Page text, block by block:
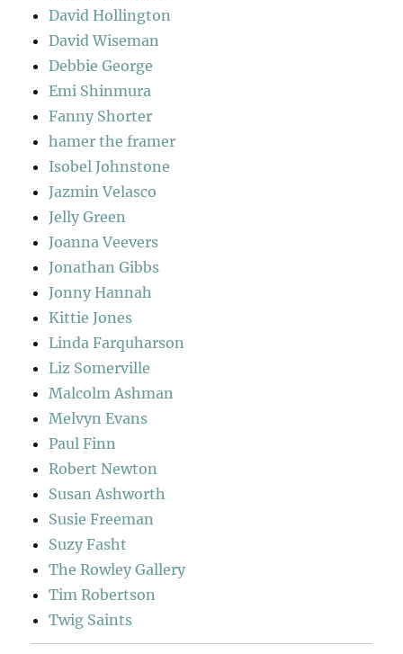
David Hollington
David Wiseman
Debbie George
Emi Shinmura
Fanny Shorter
hamer the framer
Isobel Johnstone
Jazmin Velasco
Jelly Green
Joanna Veevers
Jonathan Gibbs
Jonny Hannah
Kittie Jones
Linda Farquharson
Liz Somerville
Malcolm Ashman
Melvyn Evans
Paul Finn
Robert Newton
Susan Ashworth
Susie Freeman
Suzy Fasht
The Rowley Gallery
Tim Robertson
Twig Saints